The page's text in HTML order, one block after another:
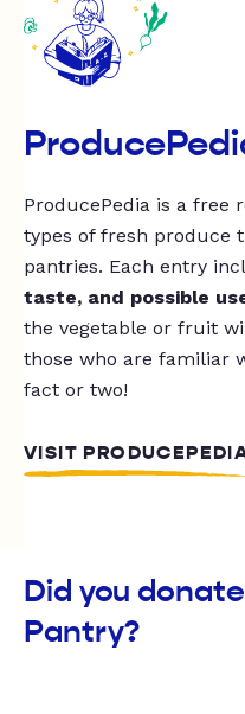
ProducePedia is a free
types of fresh produce
pantries. Each entry
taste, and possible
the vegetable or fruit
those who are familiar
fact or two!
VISIT
Did you
Pantry?